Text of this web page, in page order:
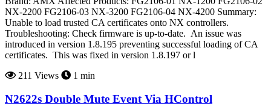
NX-2200 FG2106-03 NX-3200 FG2106-04 NX-4200 Summary:
Unable to load trusted CA certificates onto NX controllers.
Troubleshooting: Check firmware is up-to-date. An issue was
introduced in version 1.8.195 preventing successful loading of CA
certificates. This was fixed in version 1.8.197 or l
211 Views
1 min
N2622s Double Mute Event Via HControl